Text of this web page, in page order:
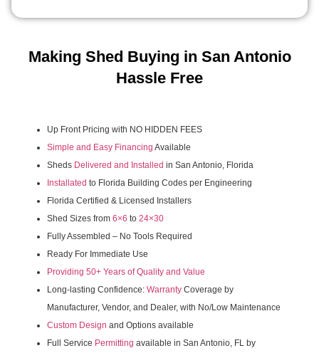
Making Shed Buying in San Antonio
Hassle Free
Up Front Pricing with NO HIDDEN FEES
Simple and Easy Financing Available
Sheds Delivered and Installed in San Antonio, Florida
Installated to Florida Building Codes per Engineering
Florida Certified & Licensed Installers
Shed Sizes from 6×6 to 24×30
Fully Assembled – No Tools Required
Ready For Immediate Use
Providing 50+ Years of Quality and Value
Long-lasting Confidence: Warranty Coverage by
Manufacturer, Vendor, and Dealer, with No/Low Maintenance
Custom Design and Options available
Full Service Permitting available in San Antonio, FL by